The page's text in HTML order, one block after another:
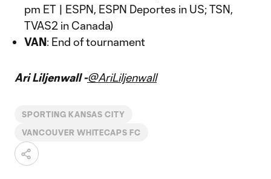
pm ET | ESPN, ESPN Deportes in US; TSN,
TVAS2 in Canada)
VAN: End of tournament
Ari Liljenwall -@AriLiljenwall
SPORTING KANSAS CITY
VANCOUVER WHITECAPS FC